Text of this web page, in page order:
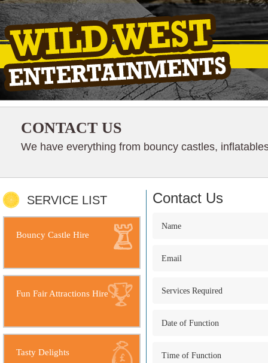
CONTACT US
We have everything from bouncy castles,
SERVICE LIST
Bouncy Castle Hire
Fun Fair Attractions Hire
Tasty Delights
Contact Us